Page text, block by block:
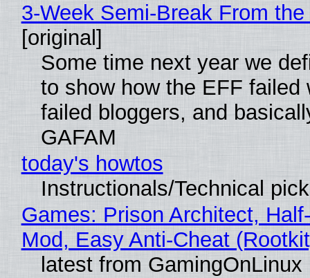
3-Week Semi-Break From
[original]
Some time next year we
to show how the EFF failed
failed bloggers, and
GAFAM
today's howtos
Instructionals/Technical
Games: Prison Architect,
Mod, Easy Anti-Cheat
latest from GamingOnLinux